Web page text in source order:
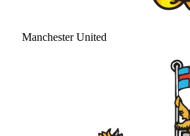
Manchester United